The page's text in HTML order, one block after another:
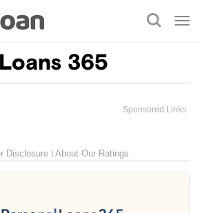
365
Sponsored Links
Disclosure About Our Ratings